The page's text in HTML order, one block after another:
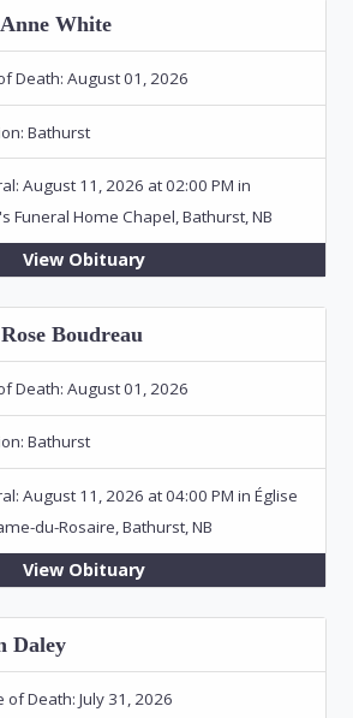
White
Death: August 01, 2026
Bathurst
August 11, 2026 at 02:00 PM in
Funeral Home Chapel, Bathurst, NB
View Obituary
Boudreau
Death: August 01, 2026
Bathurst
August 11, 2026 at 04:00 PM in Église
du-Rosaire, Bathurst, NB
View Obituary
Daley
Death: July 31, 2026